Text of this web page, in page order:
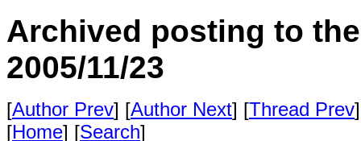
Archived posting to
2005/11/23
[Author Prev] [Author Next] [Thread Prev
[Home] [Search]